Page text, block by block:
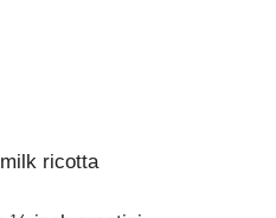
ricotta